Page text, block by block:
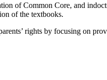
of Common Core, and
of the textbooks.
rights by focusing on